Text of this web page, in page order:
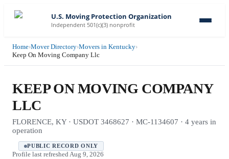
U.S. Moving Protection Organization
Independent 501(c)(3) nonprofit
Home›Mover Directory›Movers in Kentucky›
Keep On Moving Company Llc
KEEP ON MOVING COMPANY
LLC
FLORENCE, KY · USDOT 3468627 · MC-1134607 · 4 years in
operation
PUBLIC RECORD ONLY
Profile last refreshed Aug 9, 2026